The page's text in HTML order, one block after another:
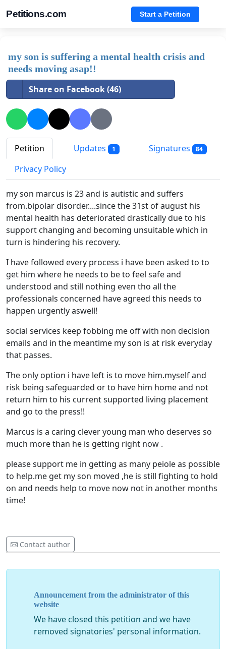
Petitions.com Start a Petition
my son is suffering a mental health crisis and
needs moving asap!!
Share on Facebook (46)
Petition Updates 1 Signatures 84
Privacy Policy
my son marcus is 23 and is autistic and suffers
from.bipolar disorder....since the 31st of august his
mental health has deteriorated drastically due to his
support changing and becoming unsuitable which in
turn is hindering his recovery.
I have followed every process i have been asked to to
get him where he needs to be to feel safe and
understood and still nothing even tho all the
professionals concerned have agreed this needs to
happen urgently aswell!
social services keep fobbing me off with non decision
emails and in the meantime my son is at risk everyday
that passes.
The only option i have left is to move him.myself and
risk being safeguarded or to have him home and not
return him to his current supported living placement
and go to the press!!
Marcus is a caring clever young man who deserves so
much more than he is getting right now .
please support me in getting as many peiole as possible
to help.me get my son moved ,he is still fighting to hold
on and needs help to move now not in another months
time!
Contact author
Announcement from the administrator of this
website
We have closed this petition and we have
removed signatories' personal information.